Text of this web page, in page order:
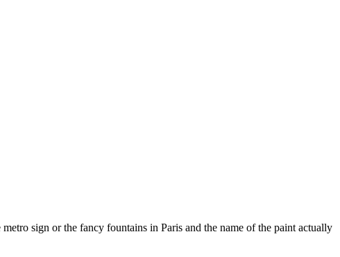
sign or the fancy fountains in Paris and the name of the paint actually